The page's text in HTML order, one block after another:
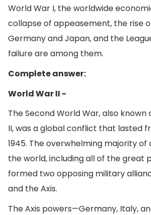
World War I, the worldwide
collapse of appeasement, the rise
Germany and Japan, and the
failure are among them.
Complete answer:
World War II -
The Second World War, also known
II, was a global conflict that lasted
1945. The overwhelming majority of
the world, including all of the great
formed two opposing military
and the Axis.
The Axis powers—Germany, Italy,